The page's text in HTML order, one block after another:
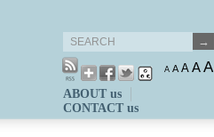
A A A AA
ABOUT us
CONTACT us